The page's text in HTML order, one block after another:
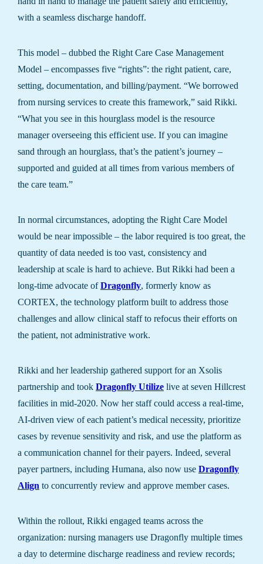
with a seamless discharge handoff.
This model – dubbed the Right Care Case Management
Model – encompasses five “rights”: the right patient, care,
setting, documentation, and billing/payment. “We borrowed
from nursing services to create this framework,” said Rikki.
“What you see in this hourglass model is the resource
manager overseeing this efficient use. If you can imagine
sand through an hourglass, that’s the patient’s journey –
supported and guided at all times from various members of
the care team.”
In normal circumstances, adopting the Right Care Model
would be near impossible – the labor required is too great, the
quantity of data needed is too vast, consistency and
leadership at scale is hard to achieve. But Rikki had been a
long-time advocate ofDragonfly, formerly know as
CORTEX, the technology platform built to address those
challenges and allow clinical staff to refocus their efforts on
the patient, not administrative work.
Rikki and her leadership gathered support for an Xsolis
partnership and took Dragonfly Utilize live at seven Hillcrest
facilities in mid-2020. Now her staff could access a real-time,
AI-driven view of each patient’s medical necessity, prioritize
cases by revenue sensitivity and risk, and use the platform as
a communication channel for their payers. Indeed, several
payer partners, including Humana, also now use Dragonfly
Align to concurrently review and approve member cases.
Within the rollout, Rikki engaged teams across the
organization: nursing managers use Dragonfly multiple times
a day to determine discharge readiness and review records;